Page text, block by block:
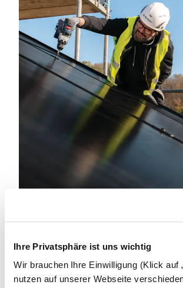
Ihre Privatsphäre ist uns wichtig
Wir brauchen Ihre Einwilligung (Klick auf
nutzen auf unserer Webseite
Become an
We can achieve great things by
We're looking for partners to
tomorrow. Get in touch to learn how